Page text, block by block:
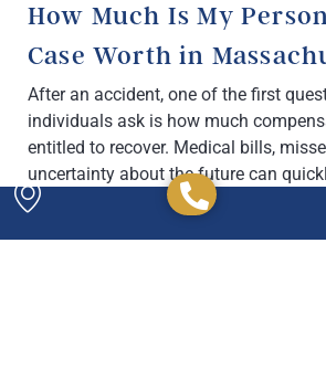
How Much Is My
Case Worth in
After an accident, one of the first
individuals ask is how much
entitled to recover. Medical bills,
uncertainty about the future can
READ THIS